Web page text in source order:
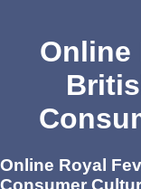
Online
Online Royal
Consumer